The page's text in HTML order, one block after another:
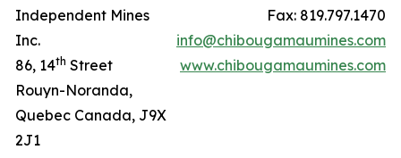
Independent Mines
Inc.
86, 14th Street
Rouyn-Noranda,
Quebec Canada, J9X
2J1
Fax: 819.797.1470
info@chibougamaumines.com
www.chibougamaumines.com